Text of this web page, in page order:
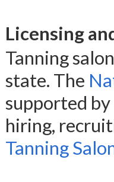
Licensing
Tanning
state. The
supported
hiring,
Tanning